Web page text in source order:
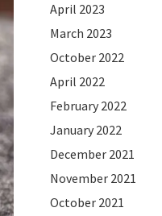
April 2023
March 2023
October 2022
April 2022
February 2022
January 2022
December 2021
November 2021
October 2021